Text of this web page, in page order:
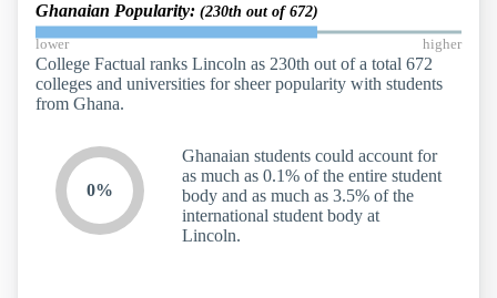
Ghanaian Popularity: (230th out of 672)
lower higher
College Factual ranks Lincoln as 230th out of a total 672
colleges and universities for sheer popularity with students
from Ghana.
0%
Ghanaian students could account for
as much as 0.1% of the entire student
body and as much as 3.5% of the
international student body at
Lincoln.